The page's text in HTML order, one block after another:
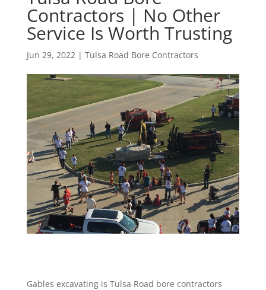
Contractors | No Other
Service Is Worth Trusting
Jun 29, 2022 | Tulsa Road Bore Contractors
Gables excavating is Tulsa Road bore contractors